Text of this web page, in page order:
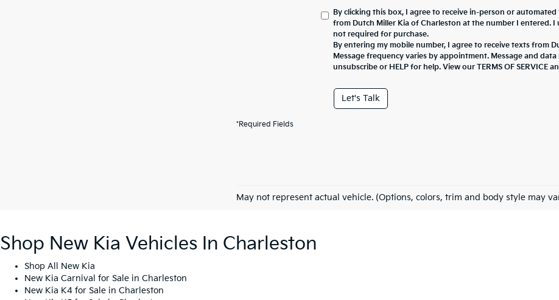
By clicking this box, I agree to receive in-person or
from Dutch Miller Kia of Charleston at the number I entered.
not required for purchase.
By entering my mobile number, I agree to receive texts from
Message frequency varies by appointment. Message and data
unsubscribe or HELP for help. View our TERMS OF SERVICE
Let's Talk
*Required Fields
May not represent actual vehicle. (Options, colors, trim and body style may
Shop New Kia Vehicles In Charleston
Shop All New Kia
New Kia Carnival for Sale in Charleston
New Kia K4 for Sale in Charleston